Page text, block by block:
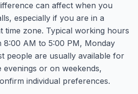
can affect when you
especially if you are in a
time zone. Typical working hours
8:00 AM to 5:00 PM, Monday
people are usually available for
evenings or on weekends,
individual preferences.